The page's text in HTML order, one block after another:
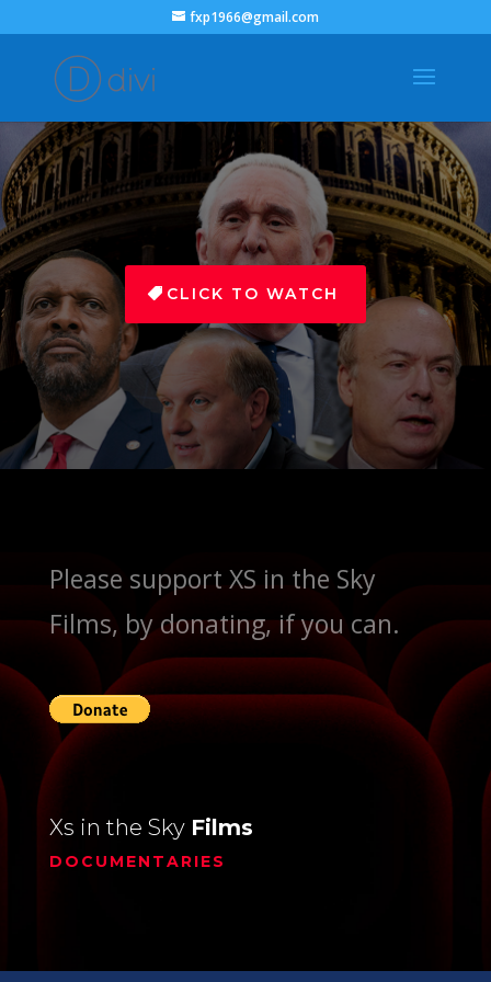
fxp1966@gmail.com
CLICK TO WATCH
Please support XS in the Sky
Films, by donating, if you can.
Xs in the Sky Films
DOCUMENTARIES